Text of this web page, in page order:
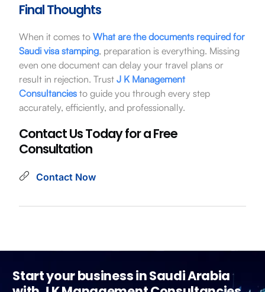
Final Thoughts
When it comes to What are the documents required for
Saudi visa stamping, preparation is everything. Missing
even one document can delay your travel plans or
result in rejection. Trust J K Management
Consultanciesto guide you through every step
accurately, efficiently, and professionally.
Contact Us Today for a Free
Consultation
Contact Now
Start your business in Saudi Arabia